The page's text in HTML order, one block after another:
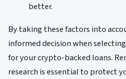
better.
By taking these factors into
informed decision when
for your crypto-backed loans.
research is essential to protect